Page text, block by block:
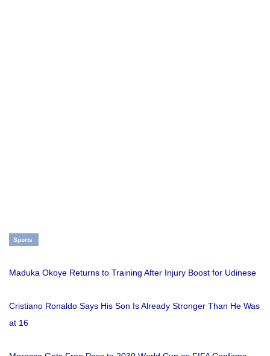
Sports
Maduka Okoye Returns to Training After Injury Boost for Udinese
Cristiano Ronaldo Says His Son Is Already Stronger Than He Was
at 16